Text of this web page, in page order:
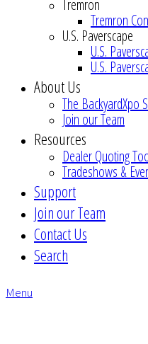
Tremron
Tremron
U.S. Paverscape
U.S.
U.S.
About Us
The BackyardXpo
Join our Team
Resources
Dealer Quoting
Tradeshows &
Support
Join our Team
Contact Us
Search
Menu